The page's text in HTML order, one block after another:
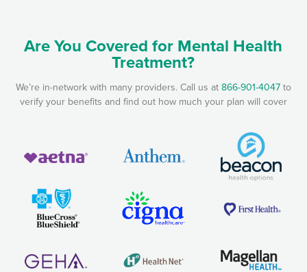
Are You Covered for Mental Health
Treatment?
We’re in-network with many providers. Call us at866-901-4047to
verify your benefits and find out how much your plan will cover